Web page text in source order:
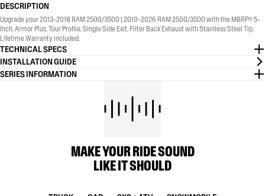
DESCRIPTION
Upgrade your 2013-2018 RAM 2500/3500 | 2019-2026 RAM 2500/3500 with the MBRP® 5-
Inch, Armor Plus, Tour Profile, Single Side Exit, Filter Back Exhaust with Stainless Steel Tip.
Lifetime Warranty included.
TECHNICAL SPECS
INSTALLATION GUIDE
SERIES INFORMATION
MAKE YOUR RIDE SOUND
LIKE IT SHOULD